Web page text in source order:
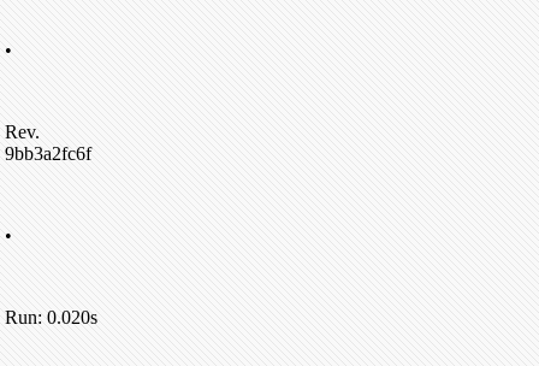
•
Rev.
9bb3a2fc6f
•
Run: 0.020s